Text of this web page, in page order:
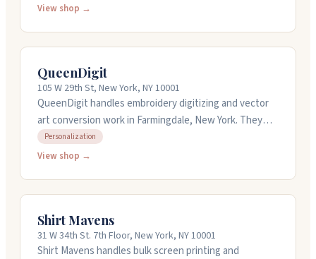
production, with free artwork and digital proofs before
businesses, and scout organizations.
View shop →
QueenDigit
105 W 29th St, New York, NY 10001
QueenDigit handles embroidery digitizing and vector
art conversion work in Farmingdale, New York. They
digitize designs for various machine formats and
convert artwork into vector files. You can get rush
team works with professional digitizing software and
handles orders from small to large.
Personalization
View shop →
Shirt Mavens
31 W 34th St. 7th Floor, New York, NY 10001
Shirt Mavens handles bulk screen printing and